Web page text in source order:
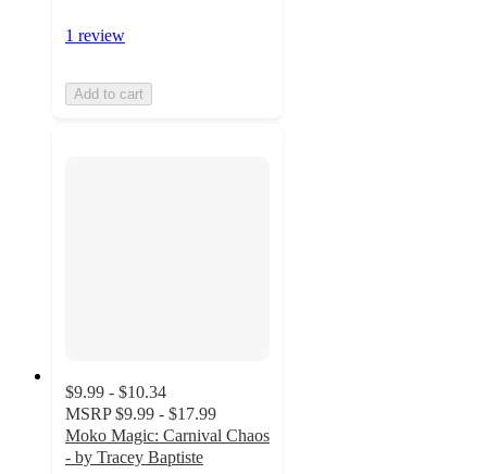
1 review
Add to cart
$9.99 - $10.34
MSRP $9.99 - $17.99
Moko Magic: Carnival Chaos
- by Tracey Baptiste